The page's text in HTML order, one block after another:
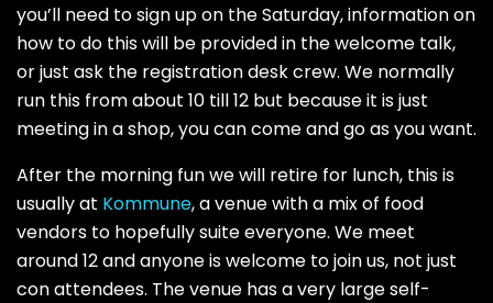
you’ll need to sign up on the Saturday, information on
how to do this will be provided in the welcome talk,
or just ask the registration desk crew. We normally
run this from about 10 till 12 but because it is just
meeting in a shop, you can come and go as you want.
After the morning fun we will retire for lunch, this is
usually at Kommune, a venue with a mix of food
vendors to hopefully suite everyone. We meet
around 12 and anyone is welcome to join us, not just
con attendees. The venue has a very large self-